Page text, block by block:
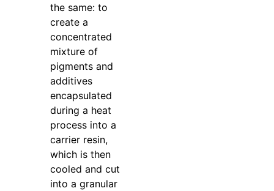
the same: to
create a
concentrated
mixture of
pigments and
additives
encapsulated
during a heat
process into a
carrier resin,
which is then
cooled and cut
into a granular